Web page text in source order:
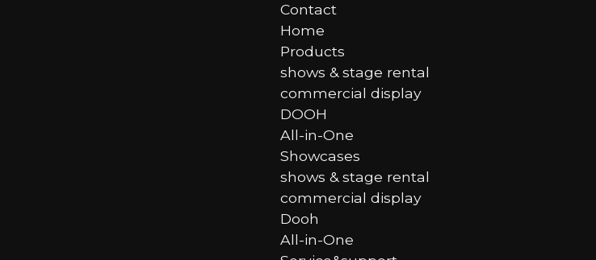
Contact
Home
Products
shows & stage rental
commercial display
DOOH
All-in-One
Showcases
shows & stage rental
commercial display
Dooh
All-in-One